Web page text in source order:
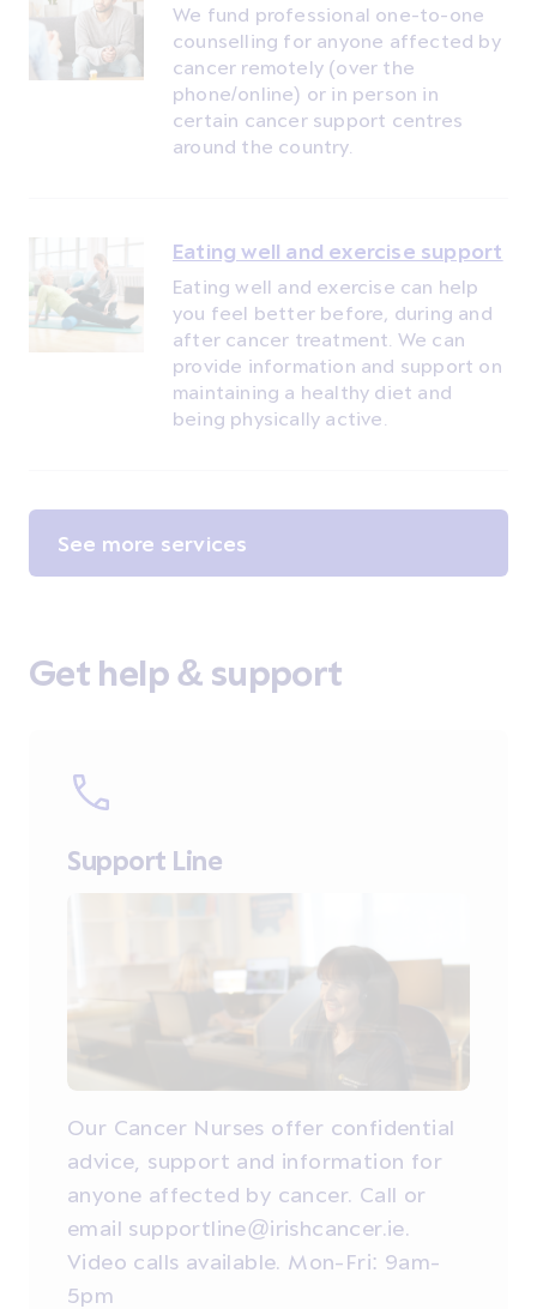
We fund professional one-to-one
counselling for anyone affected by
cancer remotely (over the
phone/online) or in person in
certain cancer support centres
around the country.
Eating well and exercise support
Eating well and exercise can help
you feel better before, during and
after cancer treatment. We can
provide information and support on
maintaining a healthy diet and
being physically active.
See more services
Get help & support
Support Line
Our Cancer Nurses offer confidential
advice, support and information for
anyone affected by cancer. Call or
email supportline@irishcancer.ie.
Video calls available. Mon-Fri: 9am-
5pm